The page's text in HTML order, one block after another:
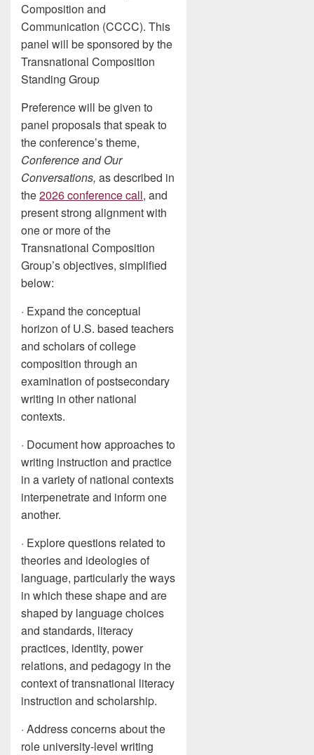
Composition and
Communication (CCCC). This
panel will be sponsored by the
Transnational Composition
Standing Group
Preference will be given to
panel proposals that speak to
the conference’s theme,
Conference and Our
Conversations, as described in
the2026 conference call, and
present strong alignment with
one or more of the
Transnational Composition
Group’s objectives, simplified
below:
· Expand the conceptual
horizon of U.S. based teachers
and scholars of college
composition through an
examination of postsecondary
writing in other national
contexts.
· Document how approaches to
writing instruction and practice
in a variety of national contexts
interpenetrate and inform one
another.
· Explore questions related to
theories and ideologies of
language, particularly the ways
in which these shape and are
shaped by language choices
and standards, literacy
practices, identity, power
relations, and pedagogy in the
context of transnational literacy
instruction and scholarship.
· Address concerns about the
role university-level writing